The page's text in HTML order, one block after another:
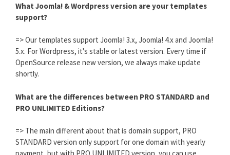
What Joomla! & Wordpress version are your templates
support?
=> Our templates support Joomla! 3.x, Joomla! 4.x and Joomla!
5.x. For Wordpress, it's stable or latest version. Every time if
OpenSource release new version, we always make update
shortly.
What are the differences between PRO STANDARD and
PRO UNLIMITED Editions?
=> The main different about that is domain support, PRO
STANDARD version only support for one domain with yearly